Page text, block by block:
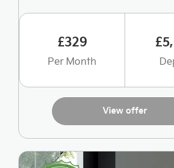
£329
Per Month
View offer